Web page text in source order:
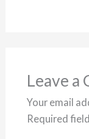
Leave a
Your email
Required